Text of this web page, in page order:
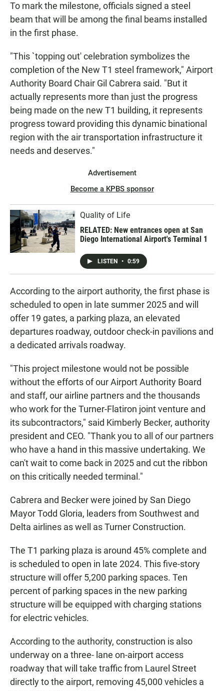
To mark the milestone, officials signed a steel
beam that will be among the final beams installed
in the first phase.
"This `topping out' celebration symbolizes the
completion of the New T1 steel framework," Airport
Authority Board Chair Gil Cabrera said. "But it
actually represents more than just the progress
being made on the new T1 building, it represents
progress toward providing this dynamic binational
region with the air transportation infrastructure it
needs and deserves."
Advertisement
Become a KPBS sponsor
Quality of Life
RELATED: New entrances open at San
Diego International Airport's Terminal 1
LISTEN • 0:59
According to the airport authority, the first phase is
scheduled to open in late summer 2025 and will
offer 19 gates, a parking plaza, an elevated
departures roadway, outdoor check-in pavilions and
a dedicated arrivals roadway.
"This project milestone would not be possible
without the efforts of our Airport Authority Board
and staff, our airline partners and the thousands
who work for the Turner-Flatiron joint venture and
its subcontractors," said Kimberly Becker, authority
president and CEO. "Thank you to all of our partners
who have a hand in this massive undertaking. We
can't wait to come back in 2025 and cut the ribbon
on this critically needed terminal."
Cabrera and Becker were joined by San Diego
Mayor Todd Gloria, leaders from Southwest and
Delta airlines as well as Turner Construction.
The T1 parking plaza is around 45% complete and
is scheduled to open in late 2024. This five-story
structure will offer 5,200 parking spaces. Ten
percent of parking spaces in the new parking
structure will be equipped with charging stations
for electric vehicles.
According to the authority, construction is also
underway on a three- lane on-airport access
roadway that will take traffic from Laurel Street
directly to the airport, removing 45,000 vehicles a